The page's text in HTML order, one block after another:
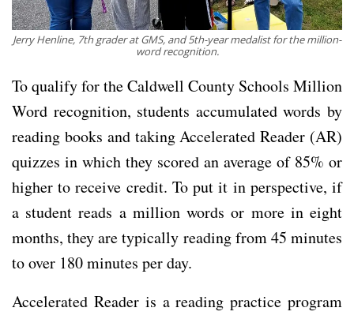
Jerry Henline, 7th grader at GMS, and 5th-year medalist for the million-
word recognition.
To qualify for the Caldwell County Schools Million
Word recognition, students accumulated words by
reading books and taking Accelerated Reader (AR)
quizzes in which they scored an average of 85% or
higher to receive credit. To put it in perspective, if
a student reads a million words or more in eight
months, they are typically reading from 45 minutes
to over 180 minutes per day.
Accelerated Reader is a reading practice program